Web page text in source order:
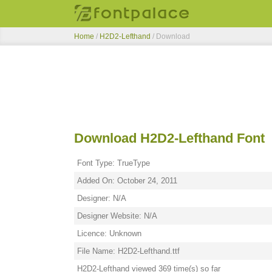
Home / H2D2-Lefthand / Download
Download H2D2-Lefthand Font
Font Type: TrueType
Added On: October 24, 2011
Designer: N/A
Designer Website: N/A
Licence: Unknown
File Name: H2D2-Lefthand.ttf
H2D2-Lefthand viewed 369 time(s) so far